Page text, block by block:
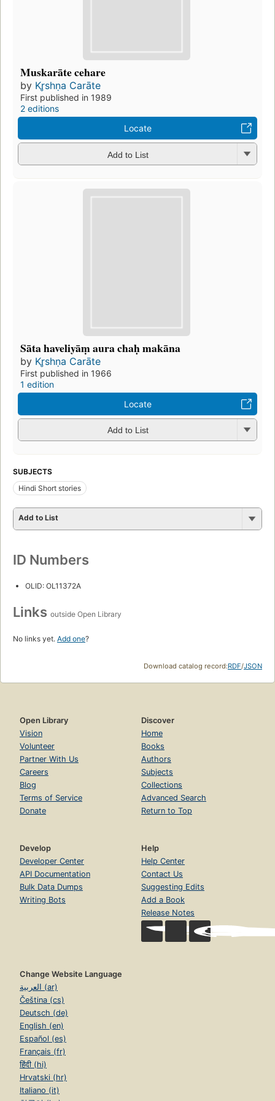
Muskarāte cehare
by Kr̥shṇa Carāte
First published in 1989
2 editions
Locate
Add to List
Sāta haveliyāṃ aura chaḥ makāna
by Kr̥shṇa Carāte
First published in 1966
1 edition
Locate
Add to List
SUBJECTS
Hindi Short stories
Add to List
ID Numbers
OLID: OL11372A
Links outside Open Library
No links yet. Add one?
Download catalog record:RDF/JSON
Open Library
Vision
Volunteer
Partner With Us
Careers
Blog
Terms of Service
Donate
Discover
Home
Books
Authors
Subjects
Collections
Advanced Search
Return to Top
Develop
Developer Center
API Documentation
Bulk Data Dumps
Writing Bots
Help
Help Center
Contact Us
Suggesting Edits
Add a Book
Release Notes
Change Website Language
العربية (ar)
Čeština (cs)
Deutsch (de)
English (en)
Español (es)
Français (fr)
हिंदी (hi)
Hrvatski (hr)
Italiano (it)